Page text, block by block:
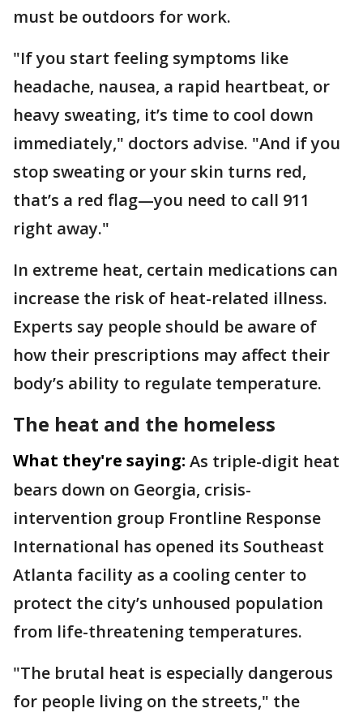
must be outdoors for work.
"If you start feeling symptoms like
headache, nausea, a rapid heartbeat, or
heavy sweating, it’s time to cool down
immediately," doctors advise. "And if you
stop sweating or your skin turns red,
that’s a red flag—you need to call 911
right away."
In extreme heat, certain medications can
increase the risk of heat-related illness.
Experts say people should be aware of
how their prescriptions may affect their
body’s ability to regulate temperature.
The heat and the homeless
What they're saying: As triple-digit heat
bears down on Georgia, crisis-
intervention group Frontline Response
International has opened its Southeast
Atlanta facility as a cooling center to
protect the city’s unhoused population
from life-threatening temperatures.
"The brutal heat is especially dangerous
for people living on the streets," the